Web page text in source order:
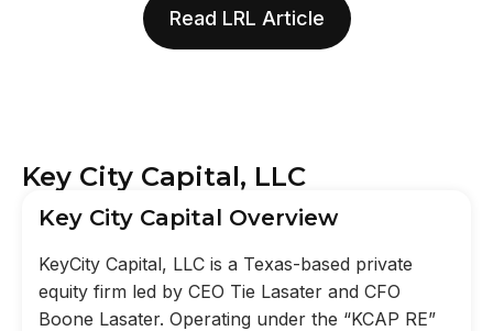
Read LRL Article
Key City Capital, LLC
Key City Capital Overview
KeyCity Capital, LLC is a Texas-based private
equity firm led by CEO Tie Lasater and CFO
Boone Lasater. Operating under the “KCAP RE”